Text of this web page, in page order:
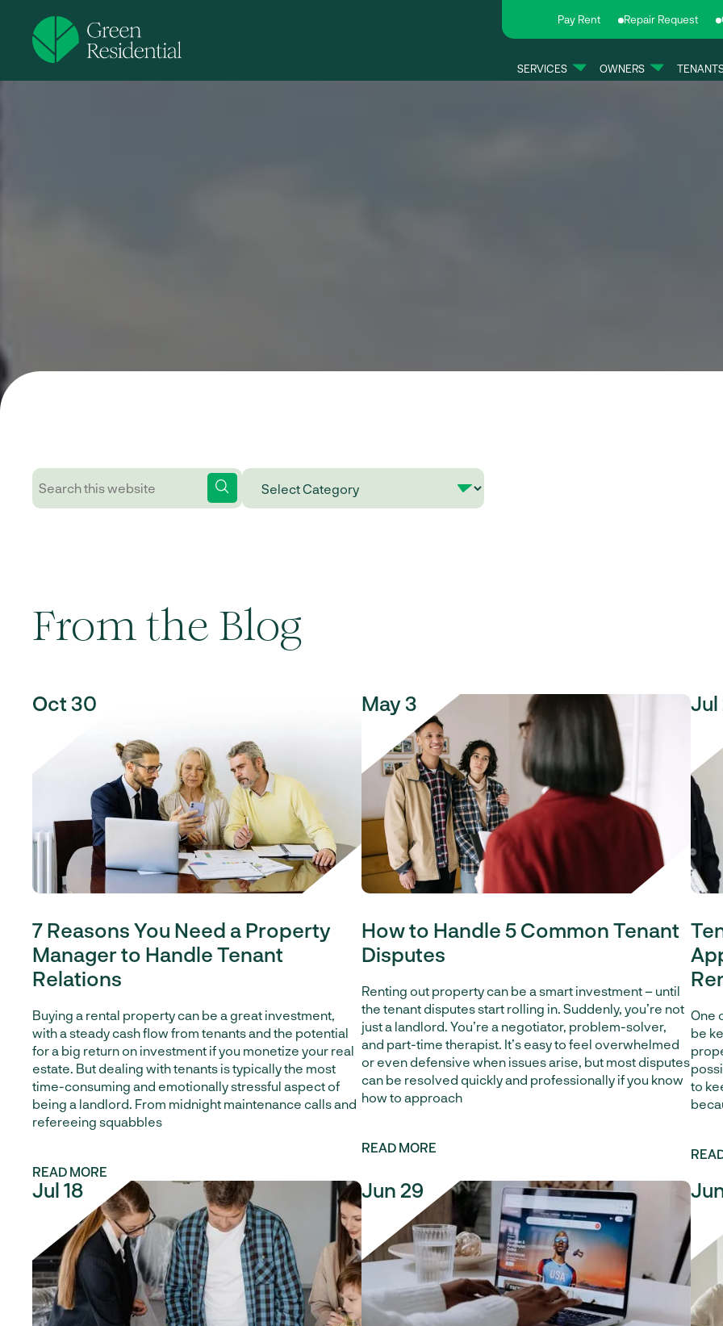
Pay Rent Repair Request
SERVICES OWNERS
From the Blog
Oct 30
7 Reasons You Need a Property
Manager to Handle Tenant
Relations
Buying a rental property can be a great investment,
with a steady cash flow from tenants and the potential
for a big return on investment if you monetize your real
estate. But dealing with tenants is typically the most
time-consuming and emotionally stressful aspect of
being a landlord. From midnight maintenance calls and
refereeing squabbles
READ MORE
May 3
How to Handle 5 Common Tenant
Disputes
Renting out property can be a smart investment – until
the tenant disputes start rolling in. Suddenly, you’re not
just a landlord. You’re a negotiator, problem-solver,
and part-time therapist. It’s easy to feel overwhelmed
or even defensive when issues arise, but most disputes
can be resolved quickly and professionally if you know
how to approach
READ MORE
Jul
One
be
to
Jul 18 Jun 29